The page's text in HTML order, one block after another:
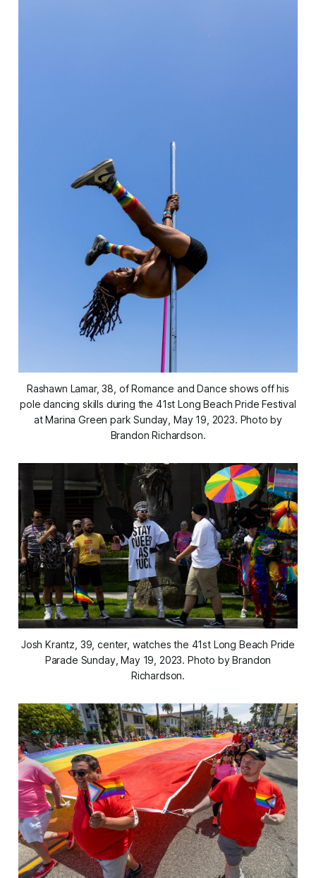
Rashawn Lamar, 38, of Romance and Dance shows off his
pole dancing skills during the 41st Long Beach Pride Festival
at Marina Green park Sunday, May 19, 2023. Photo by
Brandon Richardson.
Josh Krantz, 39, center, watches the 41st Long Beach Pride
Parade Sunday, May 19, 2023. Photo by Brandon
Richardson.